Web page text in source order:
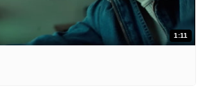
1:11